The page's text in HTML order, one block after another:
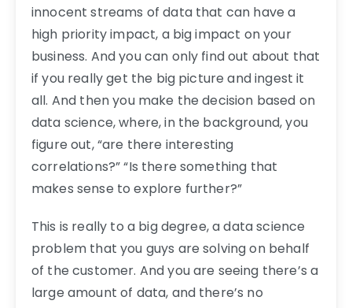
innocent streams of data that can have a
high priority impact, a big impact on your
business. And you can only find out about that
if you really get the big picture and ingest it
all. And then you make the decision based on
data science, where, in the background, you
figure out, “are there interesting
correlations?” “Is there something that
makes sense to explore further?”
This is really to a big degree, a data science
problem that you guys are solving on behalf
of the customer. And you are seeing there’s a
large amount of data, and there’s no